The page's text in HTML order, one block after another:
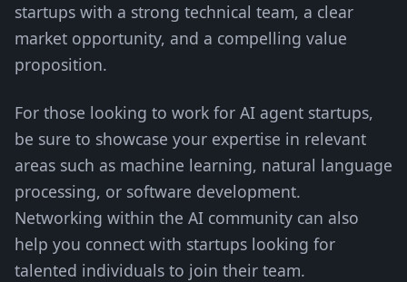
startups with a strong technical team, a clear
market opportunity, and a compelling value
proposition.
For those looking to work for AI agent startups,
be sure to showcase your expertise in relevant
areas such as machine learning, natural language
processing, or software development.
Networking within the AI community can also
help you connect with startups looking for
talented individuals to join their team.